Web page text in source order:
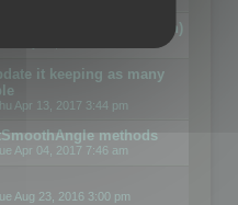
(static optimization)
it keeping as many
Apr 13, 2017 3:44 pm
methods
Apr 04, 2017 7:46 am
Aug 23, 2016 3:00 pm